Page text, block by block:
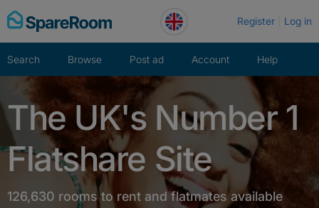
Skip
to
Register Log in
Search Browse Post ad Account Help
The UK's Number 1
Flatshare Site
126,630 rooms to rent and flatmates available